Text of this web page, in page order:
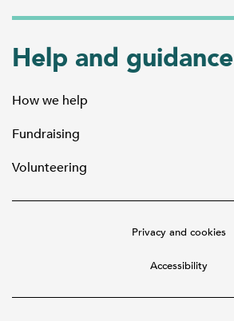
Help and guidance
How we help
Fundraising
Volunteering
Privacy and cookies
Accessibility